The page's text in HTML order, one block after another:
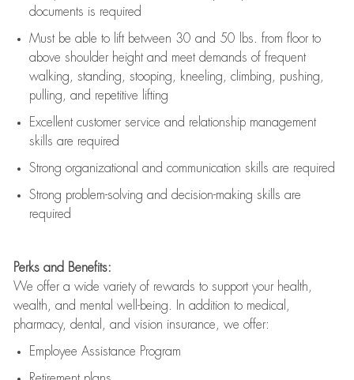
documents is required
Must be able to lift between 30 and 50 lbs. from floor to
above shoulder height and meet demands of frequent
walking, standing, stooping, kneeling, climbing, pushing,
pulling, and repetitive lifting
Excellent customer service and relationship management
skills are required
Strong organizational and communication skills are required
Strong problem-solving and decision-making skills are
required
Perks and Benefits:
We offer a wide variety of rewards to support your health,
wealth, and mental well-being. In addition to medical,
pharmacy, dental, and vision insurance, we offer:
Employee Assistance Program